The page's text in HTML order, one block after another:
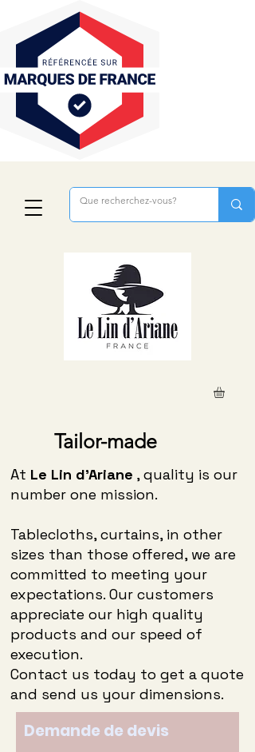
Tailor-made
At Le Lin d'Ariane , quality is our
number one mission.
Tablecloths, curtains, in other
sizes than those offered, we are
committed to meeting your
expectations. Our customers
appreciate our high quality
products and our speed of
execution.
Contact us today to get a quote
and send us your dimensions.
Demande de devis